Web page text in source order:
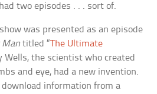
two episodes . . . sort of.
was presented as an episode
Man titled “The Ultimate
Wells, the scientist who created
and eye, had a new invention.
download information from a